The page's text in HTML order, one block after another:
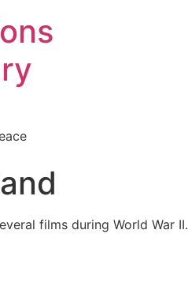
films during World War II.